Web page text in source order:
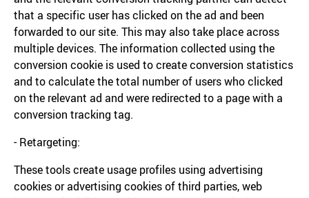
that a specific user has clicked on the ad and been
forwarded to our site. This may also take place across
multiple devices. The information collected using the
conversion cookie is used to create conversion statistics
and to calculate the total number of users who clicked
on the relevant ad and were redirected to a page with a
conversion tracking tag.
- Retargeting:
These tools create usage profiles using advertising
cookies or advertising cookies of third parties, web